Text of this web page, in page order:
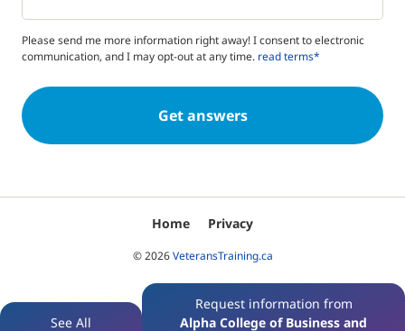
Please send me more information right away! I consent to electronic
communication, and I may opt-out at any time. read terms*
See All
Request information from
Alpha College of Business and
Home Privacy
© 2026VeteransTraining.ca